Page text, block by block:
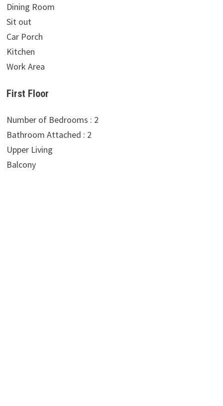
Dining Room
Sit out
Car Porch
Kitchen
Work Area
First Floor
Number of Bedrooms : 2
Bathroom Attached : 2
Upper Living
Balcony